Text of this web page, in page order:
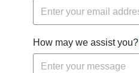
How may we assist you?